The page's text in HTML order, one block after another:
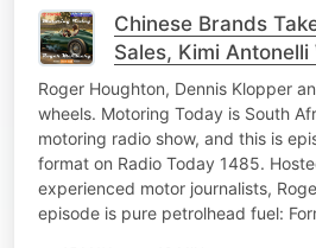
Chinese Brands
Sales, Kimi Antonelli
and More
Roger Houghton, Dennis Klopper
wheels. Motoring Today is South
motoring radio show, and this is
format on Radio Today 1485.
experienced motor journalists,
episode is pure petrolhead fuel: